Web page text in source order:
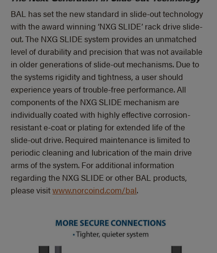
BAL has set the new standard in slide-out technology
with the award winning ‘NXG SLIDE’ rack drive slide-
out. The NXG SLIDE system provides an unmatched
level of durability and precision that was not available
in older generations of slide-out mechanisms. Due to
the systems rigidity and tightness, a user should
experience years of trouble-free performance. All
components of the NXG SLIDE mechanism are
individually coated with highly effective corrosion-
resistant e-coat or plating for extended life of the
slide-out drive. Required maintenance is limited to
periodic cleaning and lubrication of the main drive
arms of the system. For additional information
regarding the NXG SLIDE or other BAL products,
please visitwww.norcoind.com/bal.